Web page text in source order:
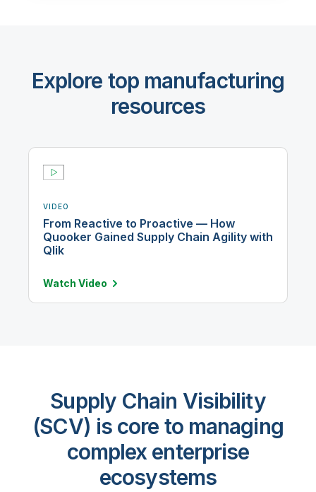
Explore top manufacturing
resources
VIDEO
From Reactive to Proactive — How
Quooker Gained Supply Chain Agility with
Qlik
Watch Video
Supply Chain Visibility
(SCV) is core to managing
complex enterprise
ecosystems